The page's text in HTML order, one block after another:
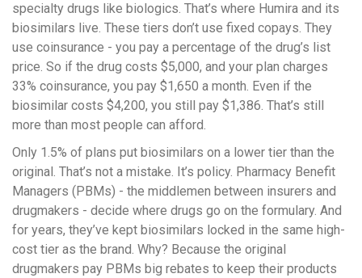
specialty drugs like biologics. That’s where Humira and its
biosimilars live. These tiers don’t use fixed copays. They
use coinsurance - you pay a percentage of the drug’s list
price. So if the drug costs $5,000, and your plan charges
33% coinsurance, you pay $1,650 a month. Even if the
biosimilar costs $4,200, you still pay $1,386. That’s still
more than most people can afford.
Only 1.5% of plans put biosimilars on a lower tier than the
original. That’s not a mistake. It’s policy. Pharmacy Benefit
Managers (PBMs) - the middlemen between insurers and
drugmakers - decide where drugs go on the formulary. And
for years, they’ve kept biosimilars locked in the same high-
cost tier as the brand. Why? Because the original
drugmakers pay PBMs big rebates to keep their products